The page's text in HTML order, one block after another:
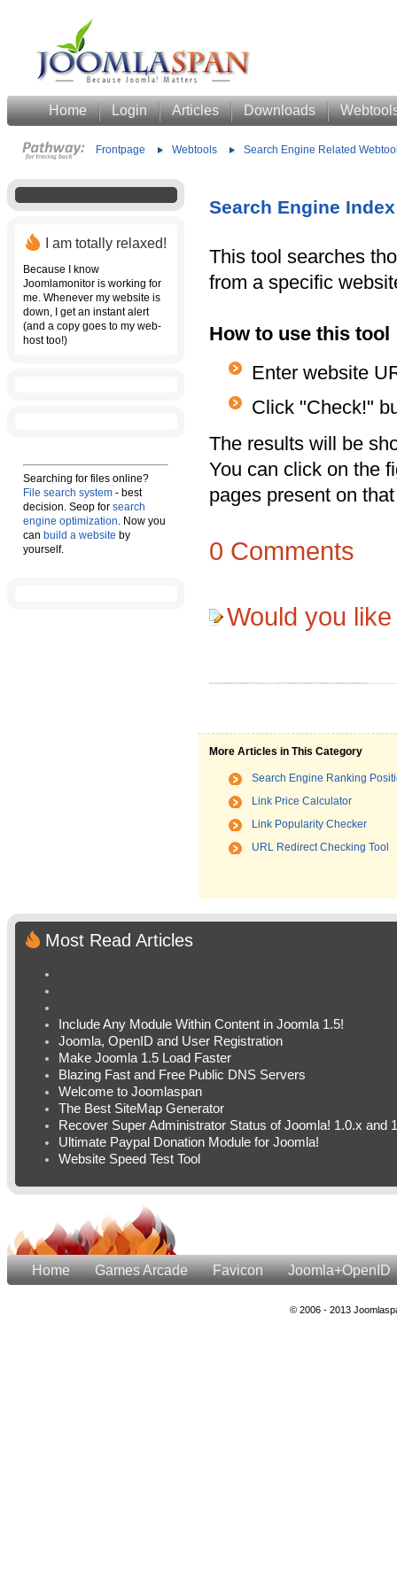
Home Login Articles Downloads
Frontpage Webtools Search Engine Related
I am totally relaxed!
Because I know
Joomlamonitor is working for
me. Whenever my website is
down, I get an instant alert
(and a copy goes to my web-
host too!)
Searching for files online?
File search system - best
decision. Seop for search
engine optimization. Now you
can build a website by
yourself.
Search Engine
This tool searches
from a specific
How to use this tool
Enter website
Click "Check!"
The results will be
You can click on the
pages present on
0 Comments
Would you
More Articles in This Category
Search Engine Ranking
Link Price Calculator
Link Popularity Checker
URL Redirect Checking Tool
Most Read Articles
Include Any Module Within Content in Joomla 1.5!
Joomla, OpenID and User Registration
Make Joomla 1.5 Load Faster
Blazing Fast and Free Public DNS Servers
Welcome to Joomlaspan
The Best SiteMap Generator
Recover Super Administrator Status of Joomla! 1.0.x and
Ultimate Paypal Donation Module for Joomla!
Website Speed Test Tool
Home Games Arcade Favicon Joomla+OpenID
© 2006 - 2013